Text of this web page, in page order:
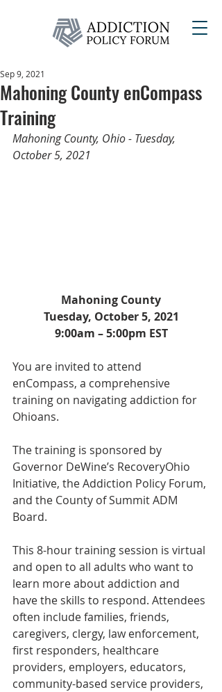
Mahoning County enCompass
Training
Sep 9, 2021
Mahoning County, Ohio - Tuesday,
October 5, 2021
Mahoning County
Tuesday, October 5, 2021
9:00am – 5:00pm EST
You are invited to attend
enCompass, a comprehensive
training on navigating addiction for
Ohioans.
The training is sponsored by
Governor DeWine’s RecoveryOhio
Initiative, the Addiction Policy Forum,
and the County of Summit ADM
Board.
This 8-hour training session is virtual
and open to all adults who want to
learn more about addiction and
have the skills to respond. Attendees
often include families, friends,
caregivers, clergy, law enforcement,
first responders, healthcare
providers, employers, educators,
community-based service providers,